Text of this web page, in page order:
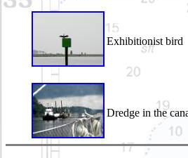
Exhibitionist bird
Dredge in the